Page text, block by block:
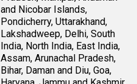
and Nicobar Islands,
Pondicherry, Uttarakhand,
Lakshadweep, Delhi, South
India, North India, East India,
Assam, Arunachal Pradesh,
Bihar, Daman and Diu, Goa,